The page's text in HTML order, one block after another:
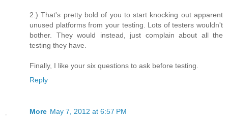
2.) That's pretty bold of you to start knocking out apparent
unused platforms from your testing. Lots of testers wouldn't
bother. They would instead, just complain about all the
testing they have.
Finally, I like your six questions to ask before testing.
Reply
More May 7, 2012 at 6:57 PM